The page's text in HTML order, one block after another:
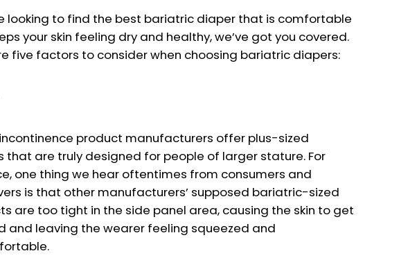
looking to find the best bariatric diaper that is comfortable
your skin feeling dry and healthy, we’ve got you covered.
five factors to consider when choosing bariatric diapers:
product manufacturers offer plus-sized
that are truly designed for people of larger stature. For
one thing we hear oftentimes from consumers and
is that other manufacturers’ supposed bariatric-sized
are too tight in the side panel area, causing the skin to get
and leaving the wearer feeling squeezed and